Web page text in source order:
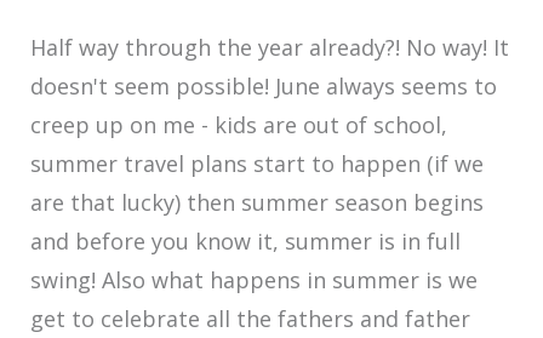
Half way through the year already?! No way! It
doesn't seem possible! June always seems to
creep up on me - kids are out of school,
summer travel plans start to happen (if we
are that lucky) then summer season begins
and before you know it, summer is in full
swing! Also what happens in summer is we
get to celebrate all the fathers and father